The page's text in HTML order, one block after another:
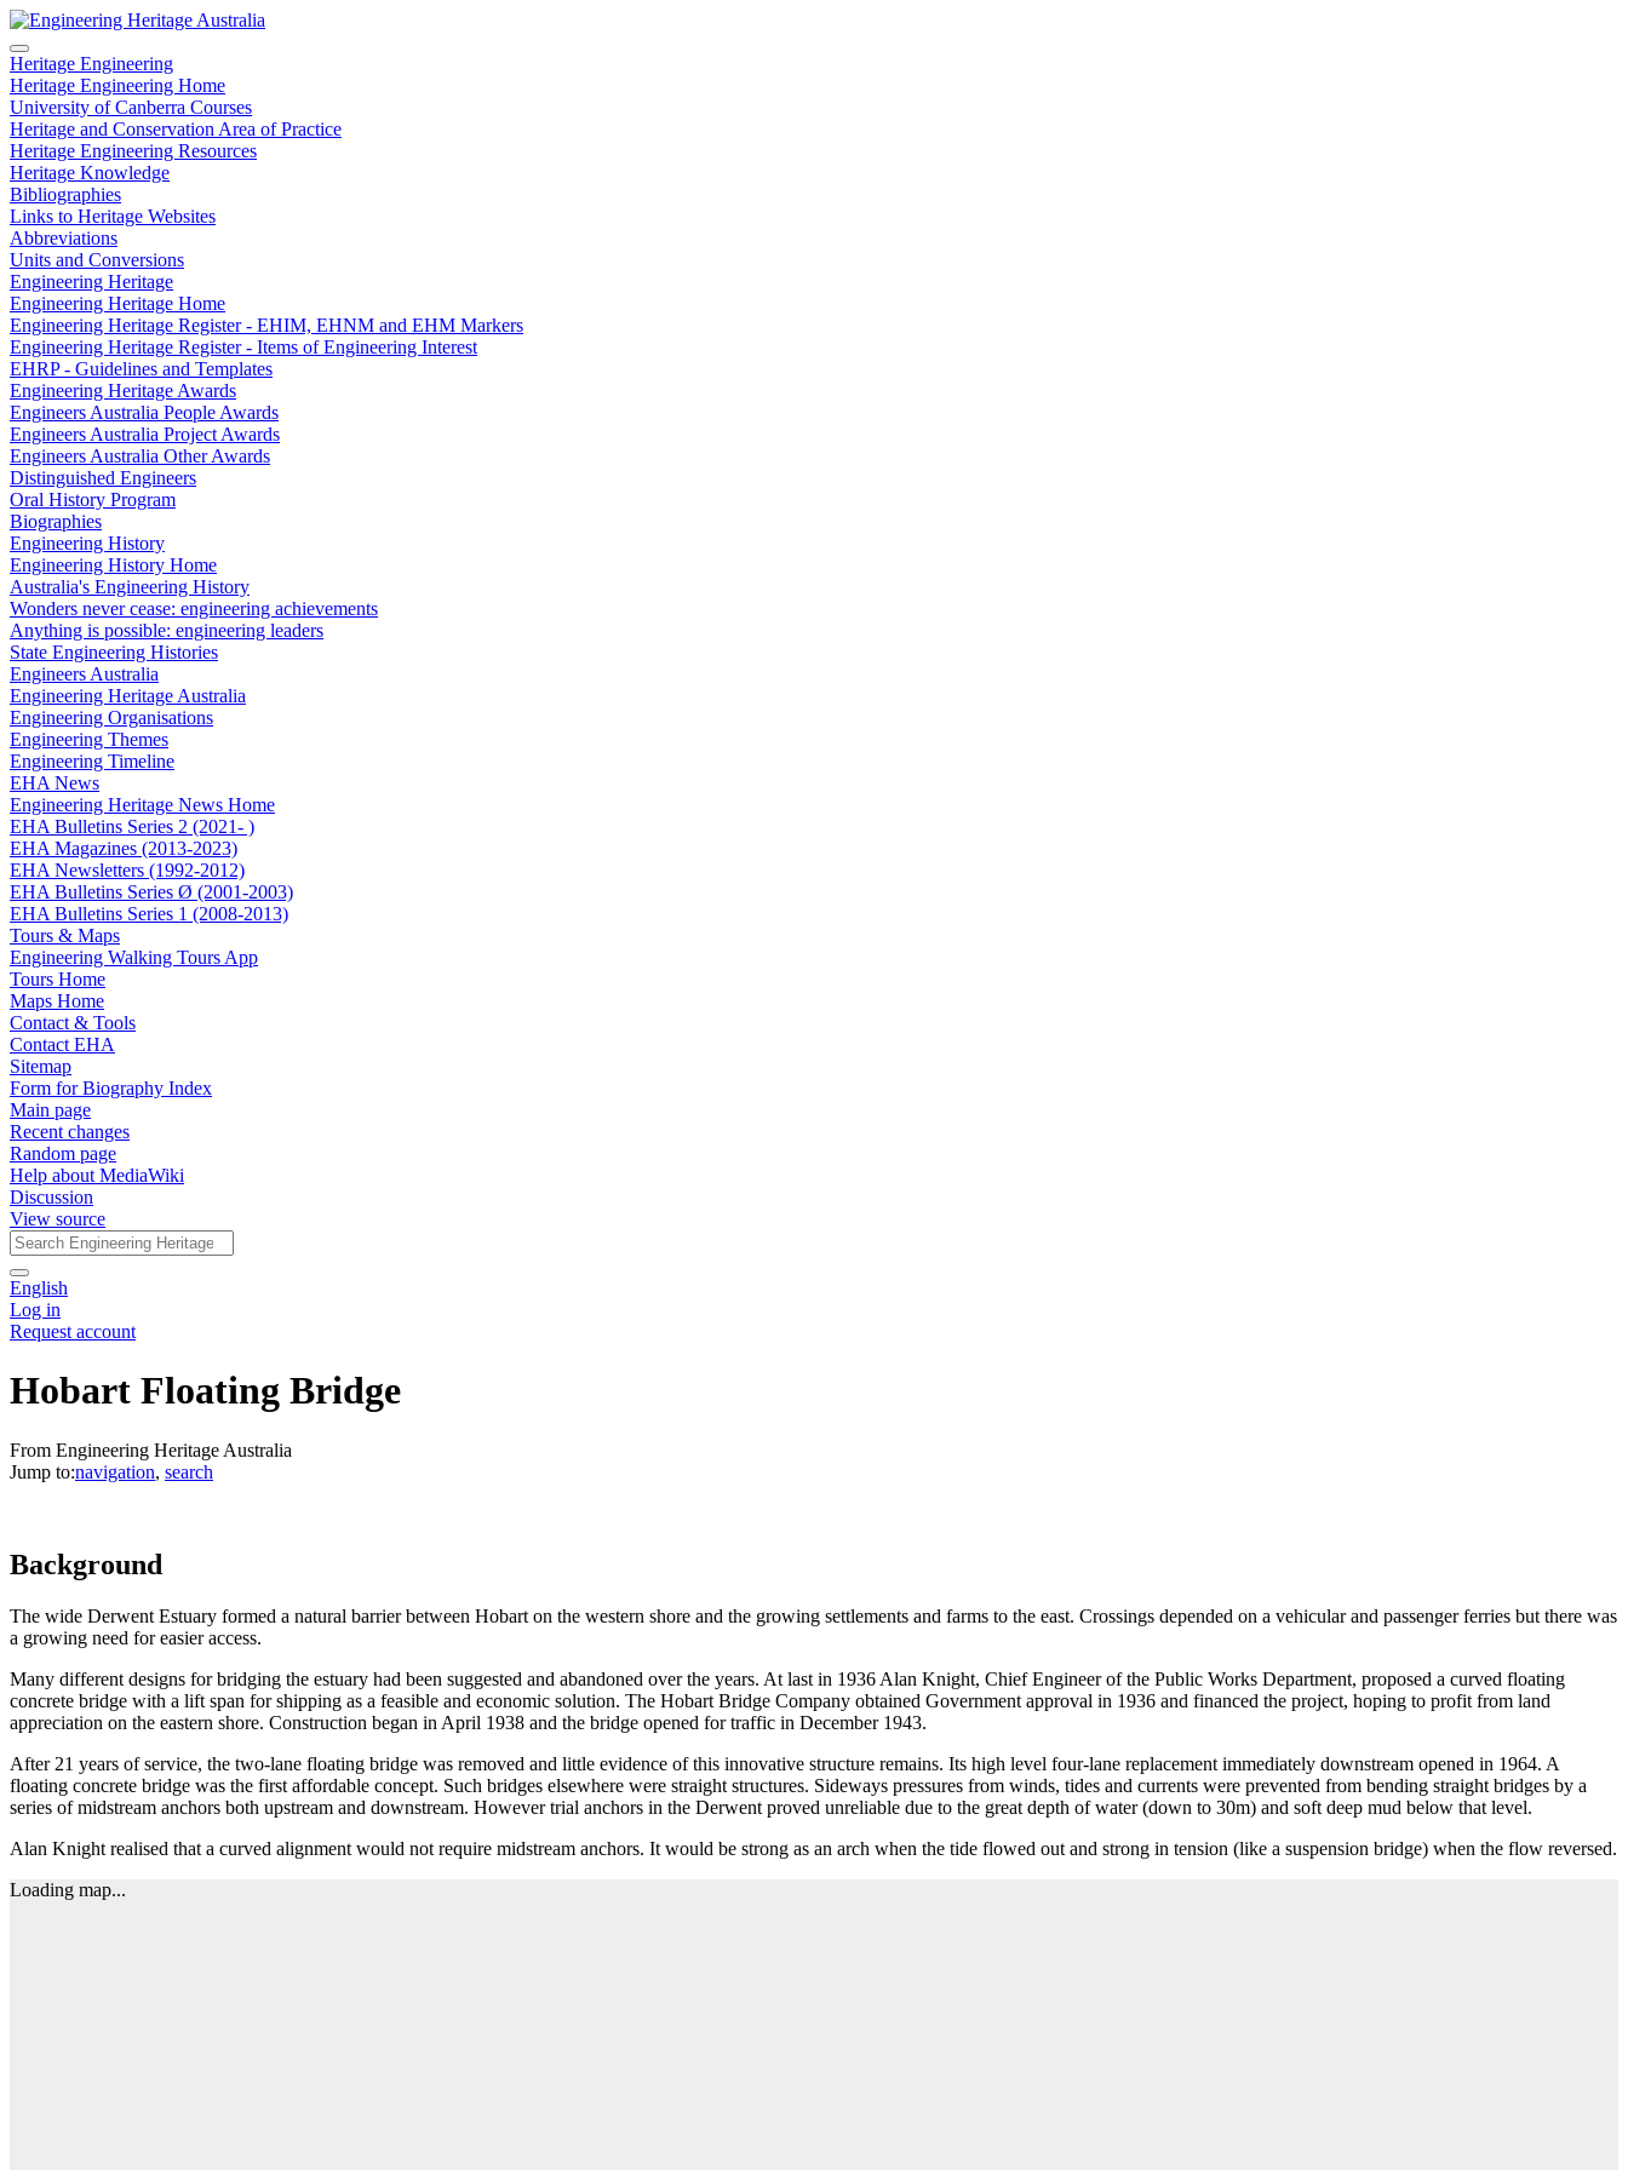
Heritage Engineering
Heritage Engineering Home
University of Canberra Courses
Heritage and Conservation Area of Practice
Heritage Engineering Resources
Heritage Knowledge
Bibliographies
Links to Heritage Websites
Abbreviations
Units and Conversions
Engineering Heritage
Engineering Heritage Home
Engineering Heritage Register - EHIM, EHNM and EHM Markers
Engineering Heritage Register - Items of Engineering Interest
EHRP - Guidelines and Templates
Engineering Heritage Awards
Engineers Australia People Awards
Engineers Australia Project Awards
Engineers Australia Other Awards
Distinguished Engineers
Oral History Program
Biographies
Engineering History
Engineering History Home
Australia's Engineering History
Wonders never cease: engineering achievements
Anything is possible: engineering leaders
State Engineering Histories
Engineers Australia
Engineering Heritage Australia
Engineering Organisations
Engineering Themes
Engineering Timeline
EHA News
Engineering Heritage News Home
EHA Bulletins Series 2 (2021- )
EHA Magazines (2013-2023)
EHA Newsletters (1992-2012)
EHA Bulletins Series Ø (2001-2003)
EHA Bulletins Series 1 (2008-2013)
Tours & Maps
Engineering Walking Tours App
Tours Home
Maps Home
Contact & Tools
Contact EHA
Sitemap
Form for Biography Index
Main page
Recent changes
Random page
Help about MediaWiki
Discussion
View source
English
Log in
Request account
Hobart Floating Bridge
From Engineering Heritage Australia
Jump to:navigation, search
Background
The wide Derwent Estuary formed a natural barrier between Hobart on the western shore and the growing settlements and farms to the east. Crossings depended on a vehicular and passenger ferries but there was
a growing need for easier access.
Many different designs for bridging the estuary had been suggested and abandoned over the years. At last in 1936 Alan Knight, Chief Engineer of the Public Works Department, proposed a curved floating
concrete bridge with a lift span for shipping as a feasible and economic solution. The Hobart Bridge Company obtained Government approval in 1936 and financed the project, hoping to profit from land
appreciation on the eastern shore. Construction began in April 1938 and the bridge opened for traffic in December 1943.
After 21 years of service, the two-lane floating bridge was removed and little evidence of this innovative structure remains. Its high level four-lane replacement immediately downstream opened in 1964. A
floating concrete bridge was the first affordable concept. Such bridges elsewhere were straight structures. Sideways pressures from winds, tides and currents were prevented from bending straight bridges by a
series of midstream anchors both upstream and downstream. However trial anchors in the Derwent proved unreliable due to the great depth of water (down to 30m) and soft deep mud below that level.
Alan Knight realised that a curved alignment would not require midstream anchors. It would be strong as an arch when the tide flowed out and strong in tension (like a suspension bridge) when the flow reversed.
Loading map...